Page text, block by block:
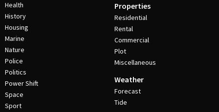
Health
History
Housing
Marine
Nature
Police
Politics
Power Shift
Space
Sport
Properties
Residential
Rental
Commercial
Plot
Miscellaneous
Weather
Forecast
Tide